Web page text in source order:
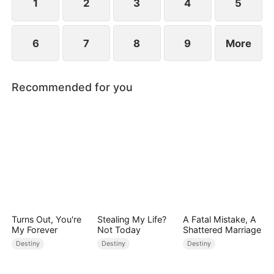
1 2 3 4 5
6 7 8 9 More
Recommended for you
Turns Out, You're
My Forever
Destiny
Stealing My Life?
Not Today
Destiny
A Fatal Mistake, A
Shattered Marriage
Destiny